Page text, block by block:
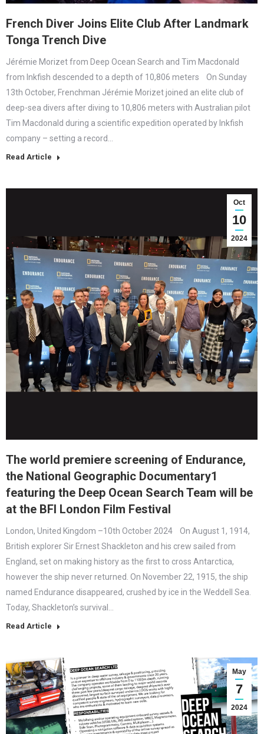
French Diver Joins Elite Club After Landmark
Tonga Trench Dive
Jérémie Morizet from Deep Ocean Search and Tim Macdonald
from Inkfish descended to a depth of 10,806 meters On Sunday
13th October, Frenchman Jérémie Morizet joined an elite club of
deep-sea divers after diving to 10,806 meters with Australian pilot
Tim Macdonald during a scientific expedition operated by Inkfish
company – setting a record…
Read Article
Oct
10
2024
The world premiere screening of Endurance,
the National Geographic Documentary1
featuring the Deep Ocean Search Team will be
at the BFI London Film Festival
London, United Kingdom –10th October 2024 On August 1, 1914,
British explorer Sir Ernest Shackleton and his crew sailed from
England, set on making history as the first to cross Antarctica,
however the ship never returned. On November 22, 1915, the ship
named Endurance disappeared, crushed by ice in the Weddell Sea.
Today, Shackleton’s survival…
Read Article
May
7
2024